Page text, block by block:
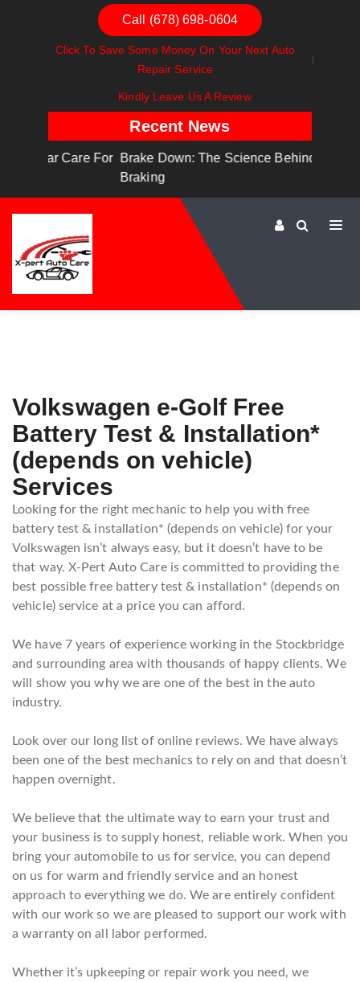
Call (678) 698-0604
Click To Save Some Money On Your Next Auto
Repair Service
Kindly Leave Us A Review
Recent News
Brake Down: The Science Behind Safe
Volkswagen e-Golf Free
Battery Test & Installation*
(depends on vehicle)
Services
Looking for the right mechanic to help you with free
battery test & installation* (depends on vehicle) for your
Volkswagen isn’t always easy, but it doesn’t have to be
that way. X-Pert Auto Care is committed to providing the
best possible free battery test & installation* (depends on
vehicle) service at a price you can afford.
We have 7 years of experience working in the Stockbridge
and surrounding area with thousands of happy clients. We
will show you why we are one of the best in the auto
industry.
Look over our long list of online reviews. We have always
been one of the best mechanics to rely on and that doesn’t
happen overnight.
We believe that the ultimate way to earn your trust and
your business is to supply honest, reliable work. When you
bring your automobile to us for service, you can depend
on us for warm and friendly service and an honest
approach to everything we do. We are entirely confident
with our work so we are pleased to support our work with
a warranty on all labor performed.
Whether it’s upkeeping or repair work you need, we